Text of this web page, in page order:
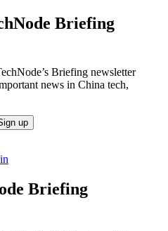
Briefing
Briefing newsletter
news in China tech,
up
Briefing